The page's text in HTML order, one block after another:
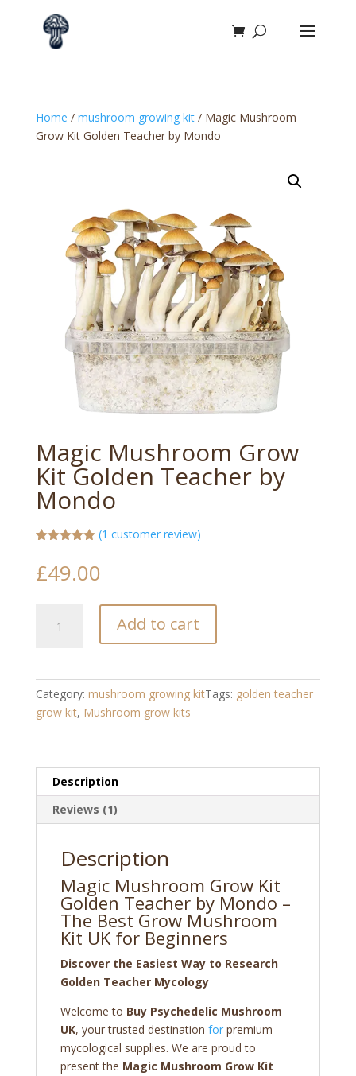
Home / mushroom growing kit​/ Magic Mushroom
Grow Kit Golden Teacher by Mondo
Magic Mushroom Grow
Kit Golden Teacher by
Mondo
based on
(1 customer review)
£49.00
Mushroom
Teacher
by
Add to cart
Category: mushroom growing kit​Tags: golden teacher
grow kit, Mushroom grow kits
Description
Reviews (1)
Description
Magic Mushroom Grow Kit
Golden Teacher by Mondo –
The Best Grow Mushroom
Kit UK for Beginners
Discover the Easiest Way to Research
Golden Teacher Mycology
Welcome to Buy Psychedelic Mushroom
UK, your trusted destination forpremium
mycological supplies. We are proud to
present the Magic Mushroom Grow Kit